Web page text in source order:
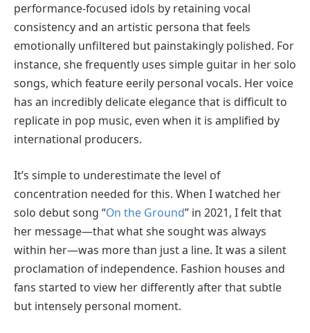
performance-focused idols by retaining vocal
consistency and an artistic persona that feels
emotionally unfiltered but painstakingly polished. For
instance, she frequently uses simple guitar in her solo
songs, which feature eerily personal vocals. Her voice
has an incredibly delicate elegance that is difficult to
replicate in pop music, even when it is amplified by
international producers.
It’s simple to underestimate the level of
concentration needed for this. When I watched her
solo debut song “On the Ground” in 2021, I felt that
her message—that what she sought was always
within her—was more than just a line. It was a silent
proclamation of independence. Fashion houses and
fans started to view her differently after that subtle
but intensely personal moment.